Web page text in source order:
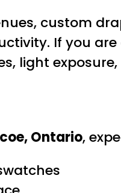
custom
If you are
light
Ontario,